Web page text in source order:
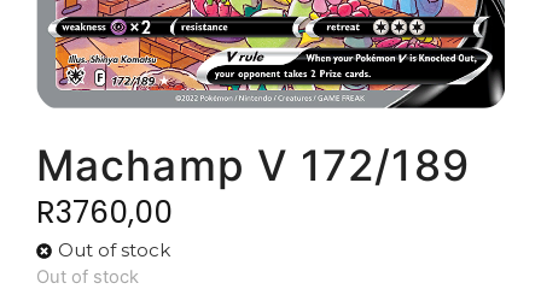
Machamp V 172/189
R3760,00
Out of stock
Out of stock